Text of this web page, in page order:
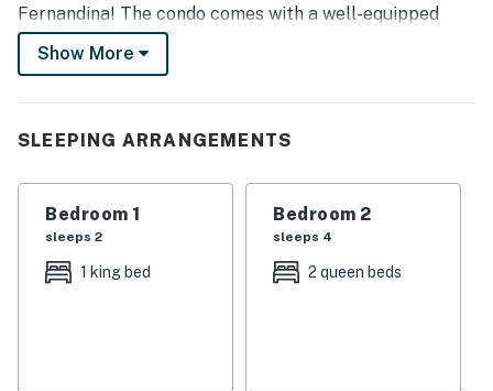
Fernandina! The condo comes with a well-equipped
kitchen, an on-site washer/dryer, TVs, a DVD player,
and high-speed WiFi.
time: 10:00 a.m. All guests shall abide by the good
Quiet hours are from 10:00 p.m. to 8:00 a.m. No smoking
is permitted anywhere on the premises. Trailers and
motorcycles are prohibited in this community. There
are 5 stairs leading to and from the elevator in order to
Show More
SLEEPING ARRANGEMENTS
Bedroom 1
sleeps 2
1 king bed
Bedroom 2
sleeps 4
2 queen beds